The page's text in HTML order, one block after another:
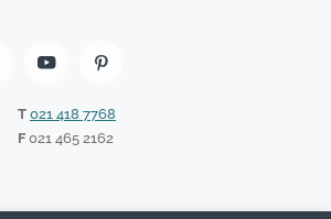
T 021 418 7768
F021 465 2162